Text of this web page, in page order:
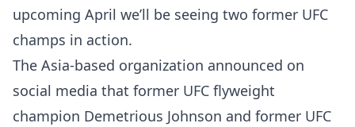
upcoming April we’ll be seeing two former UFC
champs in action.
The Asia-based organization announced on
social media that former UFC flyweight
champion Demetrious Johnson and former UFC